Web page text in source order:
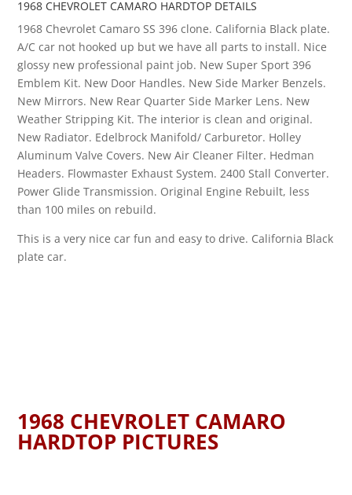
1968 CHEVROLET CAMARO HARDTOP DETAILS
1968 Chevrolet Camaro SS 396 clone. California Black plate.
A/C car not hooked up but we have all parts to install. Nice
glossy new professional paint job. New Super Sport 396
Emblem Kit. New Door Handles. New Side Marker Benzels.
New Mirrors. New Rear Quarter Side Marker Lens. New
Weather Stripping Kit. The interior is clean and original.
New Radiator. Edelbrock Manifold/ Carburetor. Holley
Aluminum Valve Covers. New Air Cleaner Filter. Hedman
Headers. Flowmaster Exhaust System. 2400 Stall Converter.
Power Glide Transmission. Original Engine Rebuilt, less
than 100 miles on rebuild.
This is a very nice car fun and easy to drive. California Black
plate car.
1968 CHEVROLET CAMARO
HARDTOP PICTURES